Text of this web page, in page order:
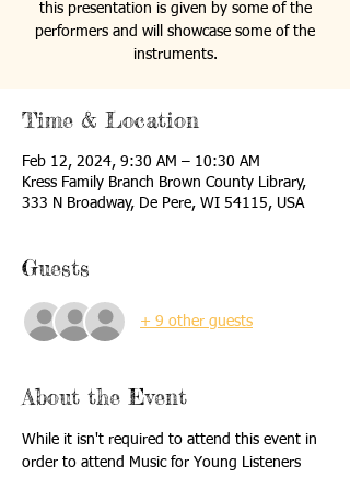
this presentation is given by some of the
performers and will showcase some of the
instruments.
Time & Location
Feb 12, 2024, 9:30 AM – 10:30 AM
Kress Family Branch Brown County Library,
333 N Broadway, De Pere, WI 54115, USA
Guests
+ 9 other guests
About the Event
While it isn't required to attend this event in
order to attend Music for Young Listeners